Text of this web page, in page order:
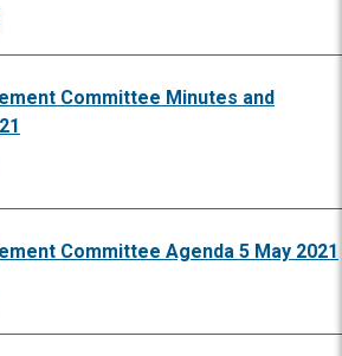
Committee Minutes and
Committee Agenda 5 May 2021